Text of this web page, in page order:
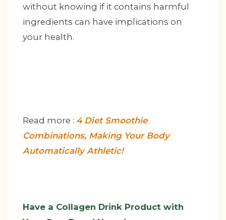
without knowing if it contains harmful
ingredients can have implications on
your health.
Read more : 4 Diet Smoothie
Combinations, Making Your Body
Automatically Athletic!
Have a Collagen Drink Product with